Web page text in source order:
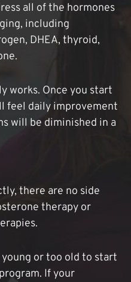
all of the hormones
including
DHEA, thyroid,
works. Once you start
feel daily improvement
will be diminished in a
there are no side
therapy or
or too old to start
If your